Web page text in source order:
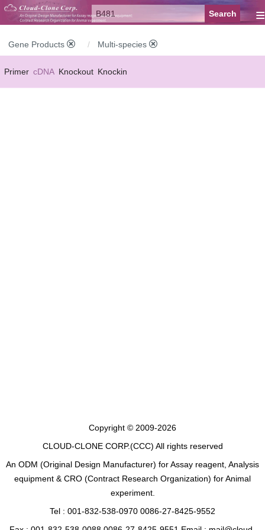
≡
Gene Products Multi-species
Primer cDNA Knockout Knockin
Copyright © 2009-2026
CLOUD-CLONE CORP.(CCC) All rights reserved
An ODM (Original Design Manufacturer) for Assay reagent, Analysis
equipment & CRO (Contract Research Organization) for Animal
experiment.
Tel : 001-832-538-0970 0086-27-8425-9552